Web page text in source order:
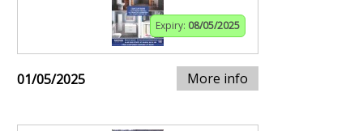
Expiry: 08/05/2025
01/05/2025 More info